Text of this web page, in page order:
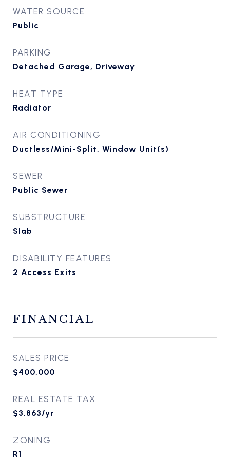
WATER SOURCE
Public
PARKING
Detached Garage, Driveway
HEAT TYPE
Radiator
AIR CONDITIONING
Ductless/Mini-Split, Window Unit(s)
SEWER
Public Sewer
SUBSTRUCTURE
Slab
DISABILITY FEATURES
2 Access Exits
FINANCIAL
SALES PRICE
$400,000
REAL ESTATE TAX
$3,863/yr
ZONING
R1